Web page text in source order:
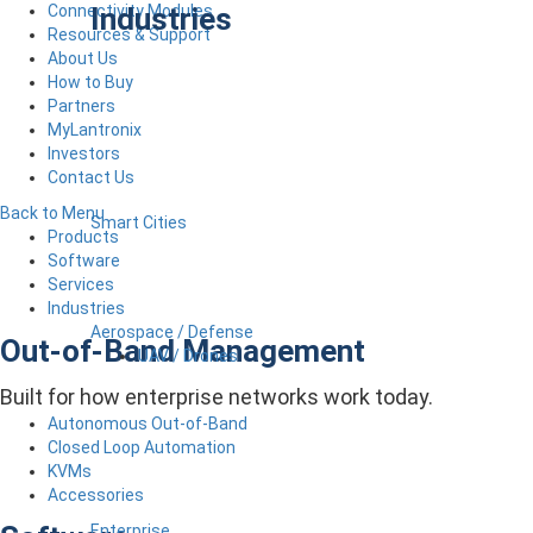
Industries
Smart Cities
Aerospace / Defense
UAV / Drones
Connectivity Modules
Resources & Support
About Us
How to Buy
Partners
MyLantronix
Investors
Contact Us
Back to Menu
Products
Software
Services
Industries
Out-of-Band Management
Built for how enterprise networks work today.
Autonomous Out-of-Band
Closed Loop Automation
KVMs
Accessories